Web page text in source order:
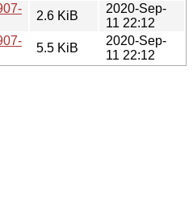
2.6 KiB
2020-Sep-
11 22:12
5.5 KiB
2020-Sep-
11 22:12